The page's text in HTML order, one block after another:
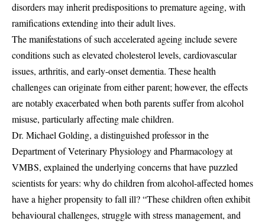
disorders may inherit predispositions to premature ageing, with
ramifications extending into their adult lives.
The manifestations of such accelerated ageing include severe
conditions such as elevated cholesterol levels, cardiovascular
issues, arthritis, and early-onset dementia. These health
challenges can originate from either parent; however, the effects
are notably exacerbated when both parents suffer from alcohol
misuse, particularly affecting male children.
Dr. Michael Golding, a distinguished professor in the
Department of Veterinary Physiology and Pharmacology at
VMBS, explained the underlying concerns that have puzzled
scientists for years: why do children from alcohol-affected homes
have a higher propensity to fall ill? “These children often exhibit
behavioural challenges, struggle with stress management, and